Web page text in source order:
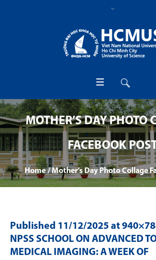
MOTHER’S DAY PHOTO
FACEBOOK
Home /Mother’s Day Photo Collage
Published 11/12/2025 at
NPSS SCHOOL ON ADVANCED
MEDICAL IMAGING: A WEEK OF